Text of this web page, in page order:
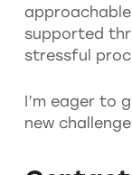
supported
stressful
I’m eager to
new